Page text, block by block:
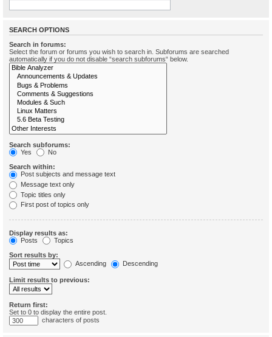
SEARCH OPTIONS
Search in forums:
Select the forum or forums you wish to search in. Subforums are searched
automatically if you do not disable “search subforums“ below.
Search subforums:
Yes
No
Search within:
Post subjects and message text
Message text only
Topic titles only
First post of topics only
Display results as:
Posts
Topics
Sort results by:
Ascending
Descending
Limit results to previous:
Return first:
Set to 0 to display the entire post.
characters of posts